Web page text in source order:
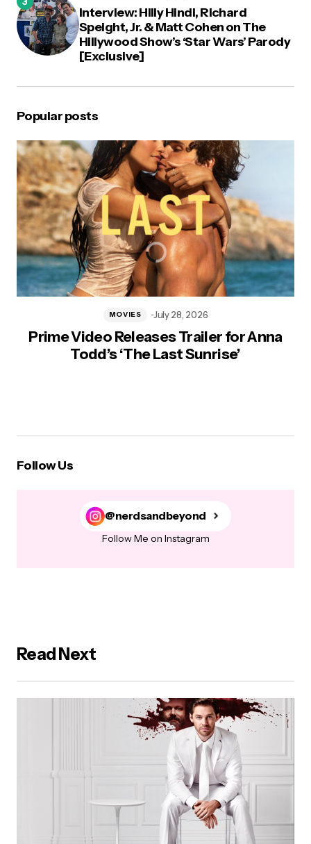
Interview: Hilly Hindi, Richard
Speight, Jr. & Matt Cohen on The
Hillywood Show’s ‘Star Wars’ Parody
[Exclusive]
Popular posts
Prime Video Releases Trailer for Anna
Todd’s ‘The Last Sunrise’
MOVIES July 28, 2026
Follow Us
@nerdsandbeyond
Follow Me on Instagram
Read Next